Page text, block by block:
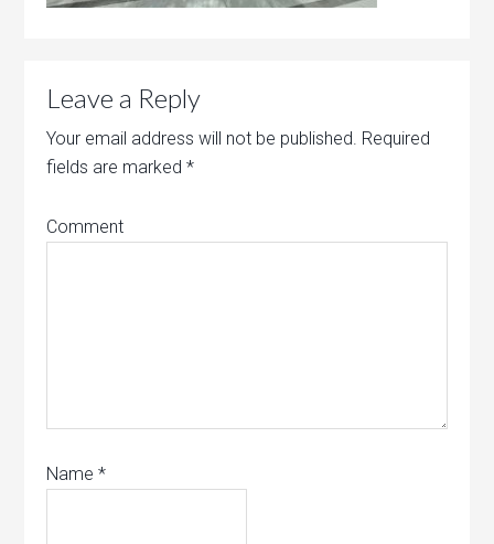
Leave a Reply
Your email address will not be published. Required
fields are marked*
Comment
Name*